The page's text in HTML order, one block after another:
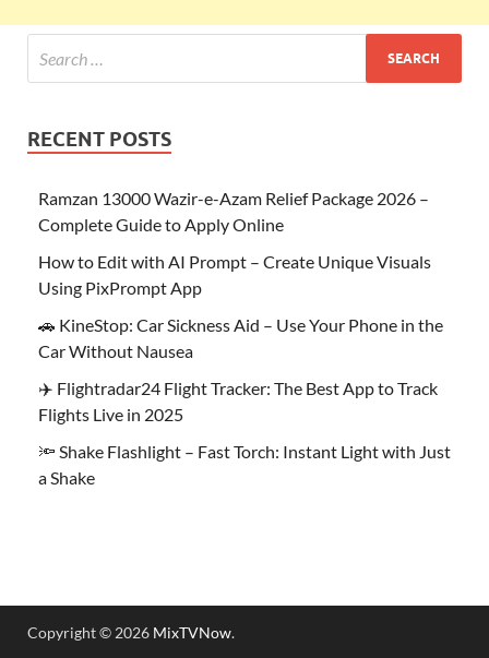
RECENT POSTS
Ramzan 13000 Wazir-e-Azam Relief Package 2026 –
Complete Guide to Apply Online
How to Edit with AI Prompt – Create Unique Visuals
Using PixPrompt App
🚗 KineStop: Car Sickness Aid – Use Your Phone in the
Car Without Nausea
✈️ Flightradar24 Flight Tracker: The Best App to Track
Flights Live in 2025
🔦 Shake Flashlight – Fast Torch: Instant Light with Just
a Shake
Copyright © 2026 MixTVNow.